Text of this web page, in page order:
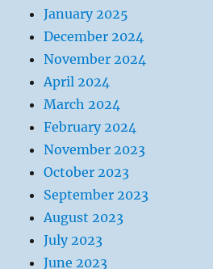
January 2025
December 2024
November 2024
April 2024
March 2024
February 2024
November 2023
October 2023
September 2023
August 2023
July 2023
June 2023